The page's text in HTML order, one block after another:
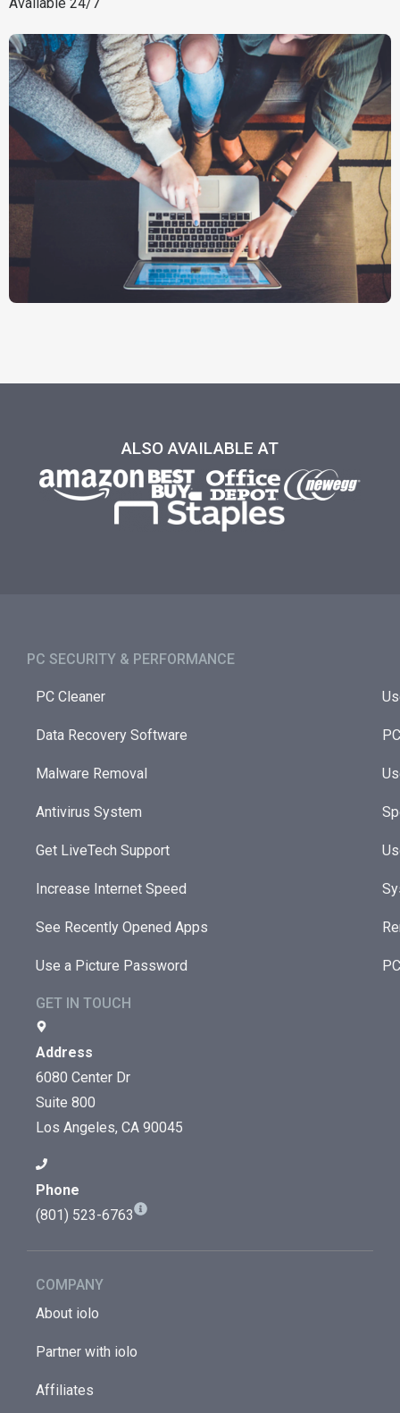
ALSO AVAILABLE AT
PC SECURITY & PERFORMANCE​
PC Cleaner
Data Recovery Software
Malware Removal
Antivirus System
Get LiveTech Support
Increase Internet Speed
See Recently Opened Apps
Use a Picture Password
GET IN TOUCH
Address
6080 Center Dr
Suite 800
Los Angeles, CA 90045
Phone
(801) 523-6763
COMPANY
About iolo
Partner with iolo
Affiliates